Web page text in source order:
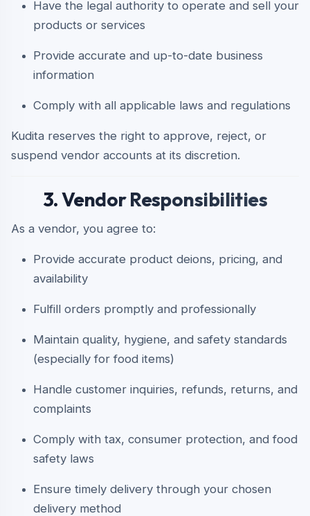
Have the legal authority to operate and sell your
products or services
Provide accurate and up-to-date business
information
Comply with all applicable laws and regulations
Kudita reserves the right to approve, reject, or
suspend vendor accounts at its discretion.
3. Vendor Responsibilities
As a vendor, you agree to:
Provide accurate product deions, pricing, and
availability
Fulfill orders promptly and professionally
Maintain quality, hygiene, and safety standards
(especially for food items)
Handle customer inquiries, refunds, returns, and
complaints
Comply with tax, consumer protection, and food
safety laws
Ensure timely delivery through your chosen
delivery method